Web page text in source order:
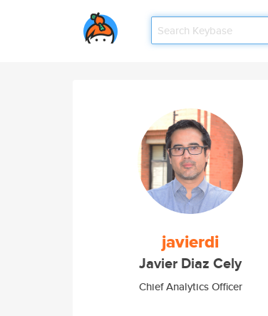
javierdi
Javier Diaz Cely
Chief Analytics Officer